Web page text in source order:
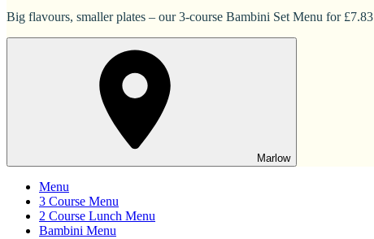
Big flavours, smaller plates – our 3-course Bambini Set Menu for
Marlow
Menu
3 Course Menu
2 Course Lunch Menu
Bambini Menu